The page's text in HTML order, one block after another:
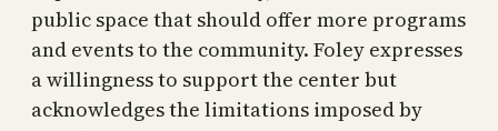
public space that should offer more programs
and events to the community. Foley expresses
a willingness to support the center but
acknowledges the limitations imposed by